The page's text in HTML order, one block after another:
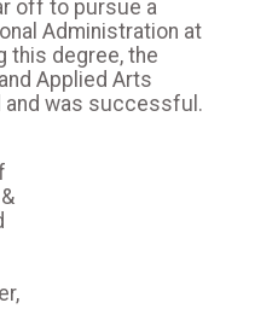
off to pursue a
Administration at
this degree, the
Applied Arts
and was successful.